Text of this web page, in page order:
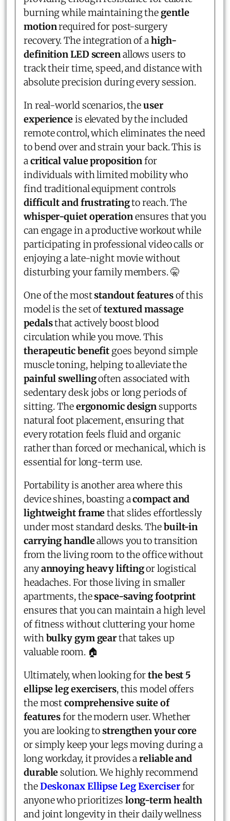
burning while maintaining the gentle
motionrequired for post-surgery
recovery. The integration of ahigh-
definition LED screenallows users to
track their time, speed, and distance with
absolute precision during every session.
In real-world scenarios, theuser
experienceis elevated by the included
remote control, which eliminates the need
to bend over and strain your back. This is
acritical value propositionfor
individuals with limited mobility who
find traditional equipment controls
difficult and frustratingto reach. The
whisper-quiet operationensures that you
can engage in a productive workout while
participating in professional video calls or
enjoying a late-night movie without
disturbing your family members. 🤫
One of the moststandout featuresof this
model is the set oftextured massage
pedalsthat actively boost blood
circulation while you move. This
therapeutic benefit goes beyond simple
muscle toning, helping to alleviate the
painful swellingoften associated with
sedentary desk jobs or long periods of
sitting. Theergonomic designsupports
natural foot placement, ensuring that
every rotation feels fluid and organic
rather than forced or mechanical, which is
essential for long-term use.
Portability is another area where this
device shines, boasting acompact and
lightweight framethat slides effortlessly
under most standard desks. Thebuilt-in
carrying handleallows you to transition
from the living room to the office without
anyannoying heavy liftingor logistical
headaches. For those living in smaller
apartments, thespace-saving footprint
ensures that you can maintain a high level
of fitness without cluttering your home
withbulky gym gearthat takes up
valuable room. 🏠
Ultimately, when looking forthe best 5
ellipse leg exercisers, this model offers
the mostcomprehensive suite of
featuresfor the modern user. Whether
you are looking tostrengthen your core
or simply keep your legs moving during a
long workday, it provides areliable and
durablesolution. We highly recommend
theDeskonax Ellipse Leg Exerciserfor
anyone who prioritizes long-term health
and joint longevity in their daily wellness